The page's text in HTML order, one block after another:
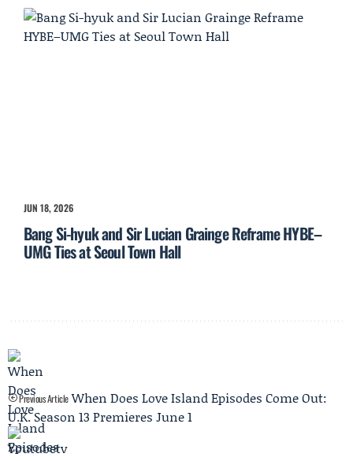
JUN 18, 2026
Bang Si-hyuk and Sir Lucian Grainge Reframe HYBE–
UMG Ties at Seoul Town Hall
Previous Article When Does Love Island Episodes Come Out:
U.K. Season 13 Premieres June 1